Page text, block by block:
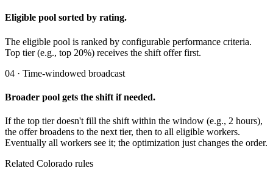
Eligible pool sorted by rating.
The eligible pool is ranked by configurable performance criteria.
Top tier (e.g., top 20%) receives the shift offer first.
04 · Time-windowed broadcast
Broader pool gets the shift if needed.
If the top tier doesn't fill the shift within the window (e.g., 2 hours),
the offer broadens to the next tier, then to all eligible workers.
Eventually all workers see it; the optimization just changes the order.
Related Colorado rules